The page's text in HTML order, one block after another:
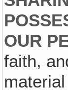
OUR
faith,